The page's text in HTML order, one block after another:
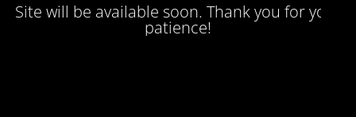
Site will be available soon. Thank you for your
patience!